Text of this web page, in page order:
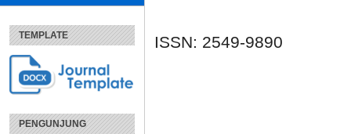
TEMPLATE
PENGUNJUNG
ISSN: 2549-9890